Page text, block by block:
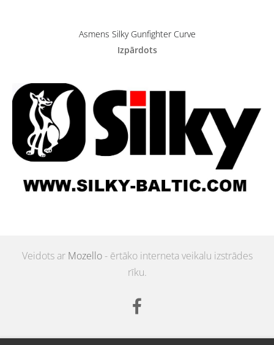
Asmens Silky Gunfighter Curve
Izpārdots
Veidots ar Mozello- ērtāko interneta veikalu izstrādes
rīku.